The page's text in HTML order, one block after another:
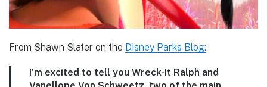
From Shawn Slater on the Disney Parks Blog:
I’m excited to tell you Wreck-It Ralph and